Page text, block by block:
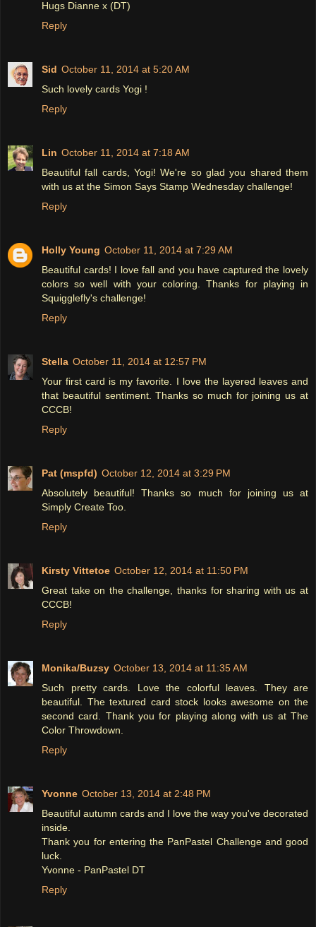
Hugs Dianne x (DT)
Reply
Sid October 11, 2014 at 5:20 AM
Such lovely cards Yogi !
Reply
Lin October 11, 2014 at 7:18 AM
Beautiful fall cards, Yogi! We're so glad you shared them
with us at the Simon Says Stamp Wednesday challenge!
Reply
Holly Young October 11, 2014 at 7:29 AM
Beautiful cards! I love fall and you have captured the lovely
colors so well with your coloring. Thanks for playing in
Squigglefly's challenge!
Reply
Stella October 11, 2014 at 12:57 PM
Your first card is my favorite. I love the layered leaves and
that beautiful sentiment. Thanks so much for joining us at
CCCB!
Reply
Pat (mspfd) October 12, 2014 at 3:29 PM
Absolutely beautiful! Thanks so much for joining us at
Simply Create Too.
Reply
Kirsty Vittetoe October 12, 2014 at 11:50 PM
Great take on the challenge, thanks for sharing with us at
CCCB!
Reply
Monika/Buzsy October 13, 2014 at 11:35 AM
Such pretty cards. Love the colorful leaves. They are
beautiful. The textured card stock looks awesome on the
second card. Thank you for playing along with us at The
Color Throwdown.
Reply
Yvonne October 13, 2014 at 2:48 PM
Beautiful autumn cards and I love the way you've decorated
inside.
Thank you for entering the PanPastel Challenge and good
luck.
Yvonne - PanPastel DT
Reply